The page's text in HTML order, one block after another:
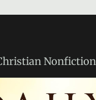
Nonfiction